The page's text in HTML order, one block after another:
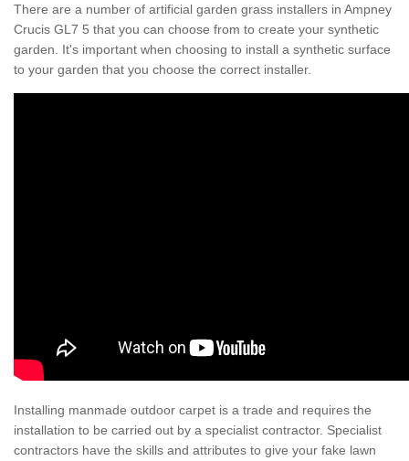
There are a number of artificial garden grass installers in Ampney
Crucis GL7 5 that you can choose from to create your synthetic
garden. It's important when choosing to install a synthetic surface
to your garden that you choose the correct installer.
Installing manmade outdoor carpet is a trade and requires the
installation to be carried out by a specialist contractor. Specialist
contractors have the skills and attributes to give your fake lawn